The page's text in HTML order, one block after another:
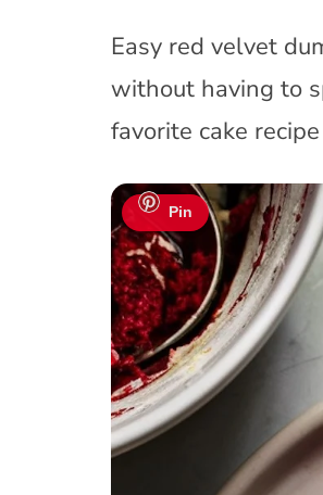
Easy red velvet
without having to
favorite cake
Pin